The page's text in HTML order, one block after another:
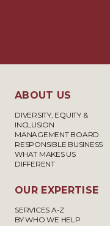
ABOUT US
DIVERSITY, EQUITY &
INCLUSION
MANAGEMENT BOARD
RESPONSIBLE BUSINESS
WHAT MAKES US
DIFFERENT
OUR EXPERTISE
SERVICES A-Z
BY WHO WE HELP